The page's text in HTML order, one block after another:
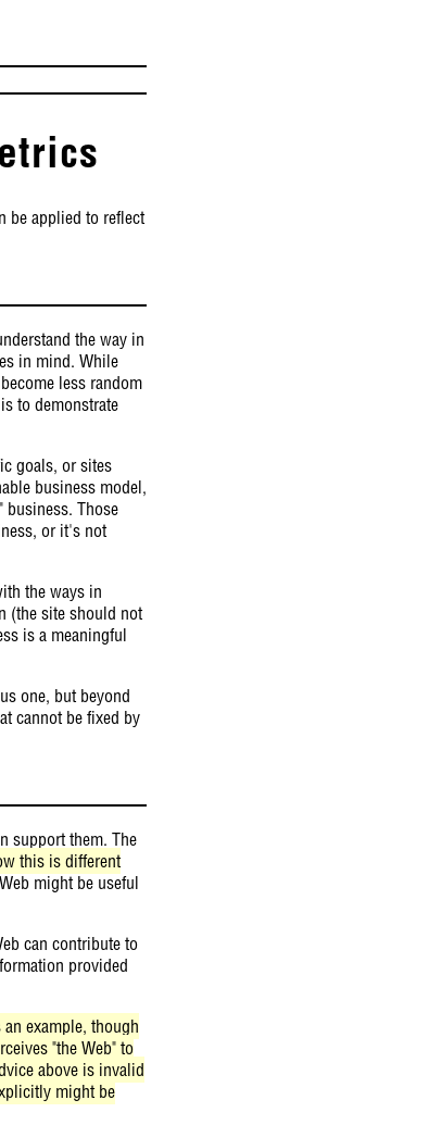
be applied to reflect
the way in
in mind. While
less random
to demonstrate
goals, or sites
business model,
business. Those
or it's not
the ways in
(the site should not
is a meaningful
one, but beyond
cannot be fixed by
support them. The
this is different
might be useful
can contribute to
provided
example, though
"the Web" to
above is invalid
might be